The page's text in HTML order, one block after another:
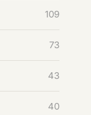
109
73
43
40